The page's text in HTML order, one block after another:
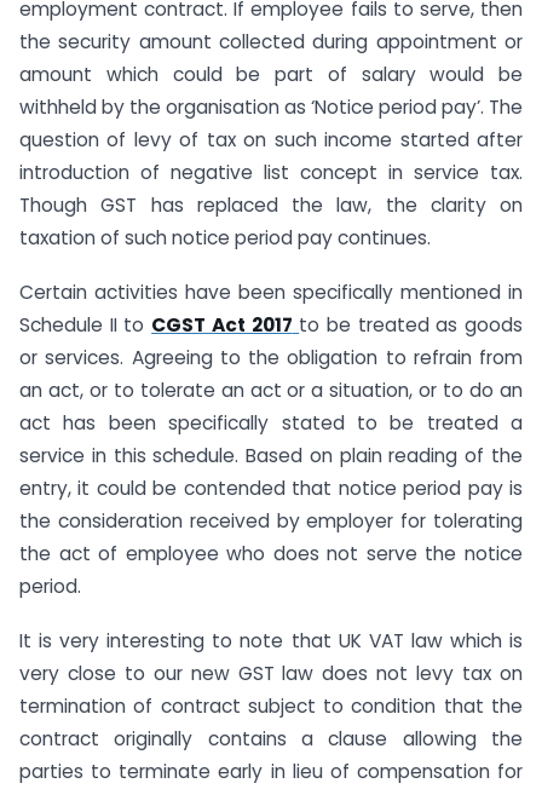
employment contract. If employee fails to serve, then
the security amount collected during appointment or
amount which could be part of salary would be
withheld by the organisation as ‘Notice period pay’. The
question of levy of tax on such income started after
introduction of negative list concept in service tax.
Though GST has replaced the law, the clarity on
taxation of such notice period pay continues.
Certain activities have been specifically mentioned in
Schedule II to CGST Act 2017 to be treated as goods
or services. Agreeing to the obligation to refrain from
an act, or to tolerate an act or a situation, or to do an
act has been specifically stated to be treated a
service in this schedule. Based on plain reading of the
entry, it could be contended that notice period pay is
the consideration received by employer for tolerating
the act of employee who does not serve the notice
period.
It is very interesting to note that UK VAT law which is
very close to our new GST law does not levy tax on
termination of contract subject to condition that the
contract originally contains a clause allowing the
parties to terminate early in lieu of compensation for